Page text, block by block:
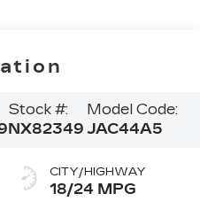
Stock #:
NX82349
Model Code:
JAC44A5
CITY/HIGHWAY
18/24 MPG